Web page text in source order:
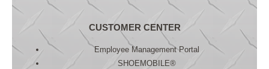
CUSTOMER CENTER
Employee Management Portal
SHOEMOBILE®